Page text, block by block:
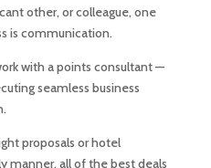
other, or colleague, one
is communication.
with a points consultant —
seamless business
proposals or hotel
manner, all of the best deals